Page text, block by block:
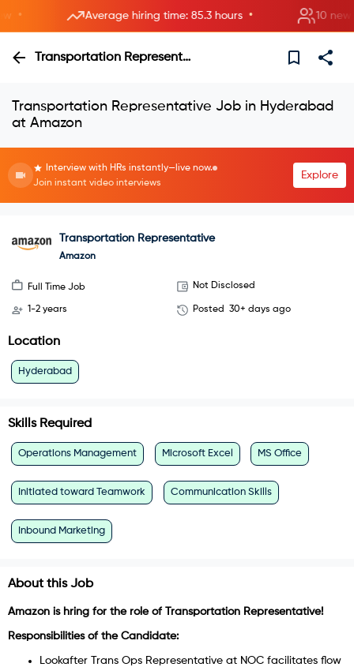
Average hiring time: 85.3 hours • 10 new
Transportation Representative
Transportation Representative Job in Hyderabad
at Amazon
Interview with HRs instantly—live now.
Join instant video interviews
Explore
Transportation Representative
Amazon
Full Time Job Not Disclosed
1-2 years Posted 30+ days ago
Location
Hyderabad
Skills Required
Operations Management Microsoft Excel MS Office
Initiated toward Teamwork Communication Skills
Inbound Marketing
About this Job
Amazon is hring for the role of Transportation Representative!
Responsibilities of the Candidate:
Lookafter Trans Ops Representative at NOC facilitates flow